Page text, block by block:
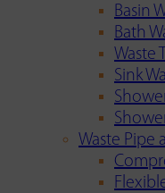
Basin
Bath
Waste
Sink
Waste Pipe